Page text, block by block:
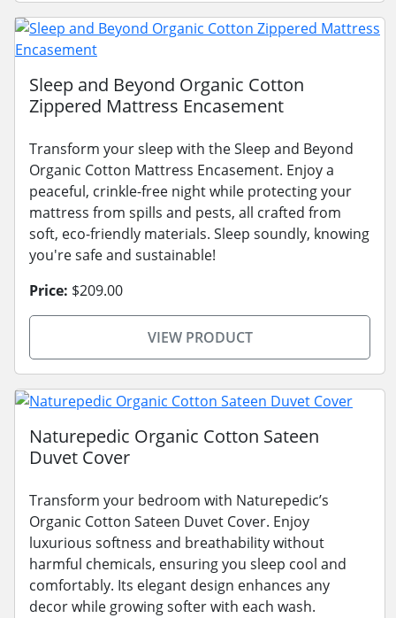
Sleep and Beyond Organic Cotton
Zippered Mattress Encasement
Transform your sleep with the Sleep and Beyond
Organic Cotton Mattress Encasement. Enjoy a
peaceful, crinkle-free night while protecting your
mattress from spills and pests, all crafted from
soft, eco-friendly materials. Sleep soundly, knowing
you're safe and sustainable!
Price: $209.00
VIEW PRODUCT
Naturepedic Organic Cotton Sateen
Duvet Cover
Transform your bedroom with Naturepedic’s
Organic Cotton Sateen Duvet Cover. Enjoy
luxurious softness and breathability without
harmful chemicals, ensuring you sleep cool and
comfortably. Its elegant design enhances any
decor while growing softer with each wash.